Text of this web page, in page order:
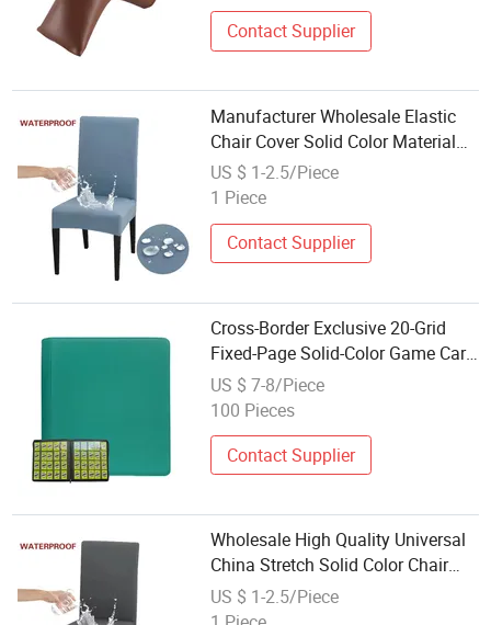
Contact Supplier
Manufacturer Wholesale Elastic
Chair Cover Solid Color Material
Home Party
US $ 1-2.5/Piece
1 Piece
Contact Supplier
Cross-Border Exclusive 20-Grid
Fixed-Page Solid-Color Game Card
Book with Zipper Closure, PU
Waterproof Card Storage Cover,
US $ 7-8/Piece
100 Pieces
Contact Supplier
Wholesale High Quality Universal
China Stretch Solid Color Chair
Cover
US $ 1-2.5/Piece